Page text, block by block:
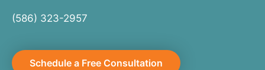
(586) 323-2957
Schedule a Free Consultation